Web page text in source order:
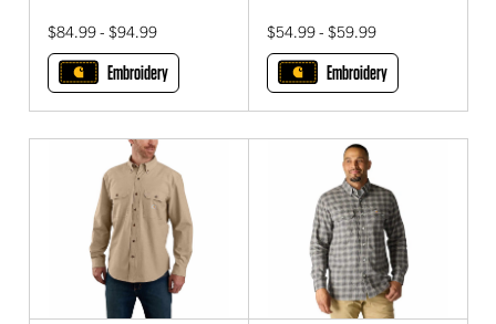
$84.99 - $94.99
Embroidery
$54.99 - $59.99
Embroidery